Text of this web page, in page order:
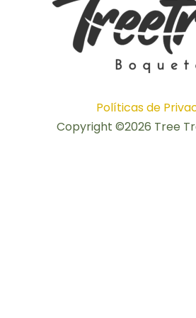
Políticas de
Copyright ©2026 Tree